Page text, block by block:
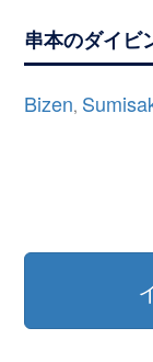
串本のダイビ
Bizen,